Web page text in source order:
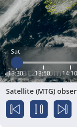
Sat
13:30 13:50 14:10
Satellite (MTG)